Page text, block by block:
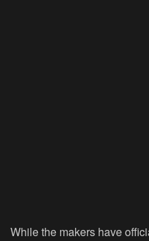
While the makers have